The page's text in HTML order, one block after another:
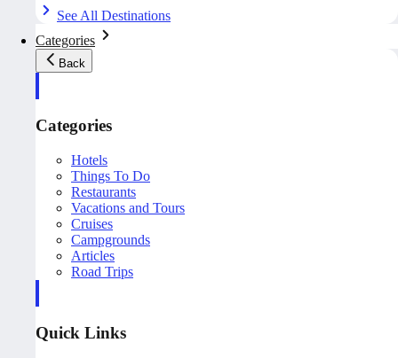
See All Destinations
Categories
Back
Categories
Hotels
Things To Do
Restaurants
Vacations and Tours
Cruises
Campgrounds
Articles
Road Trips
Quick Links